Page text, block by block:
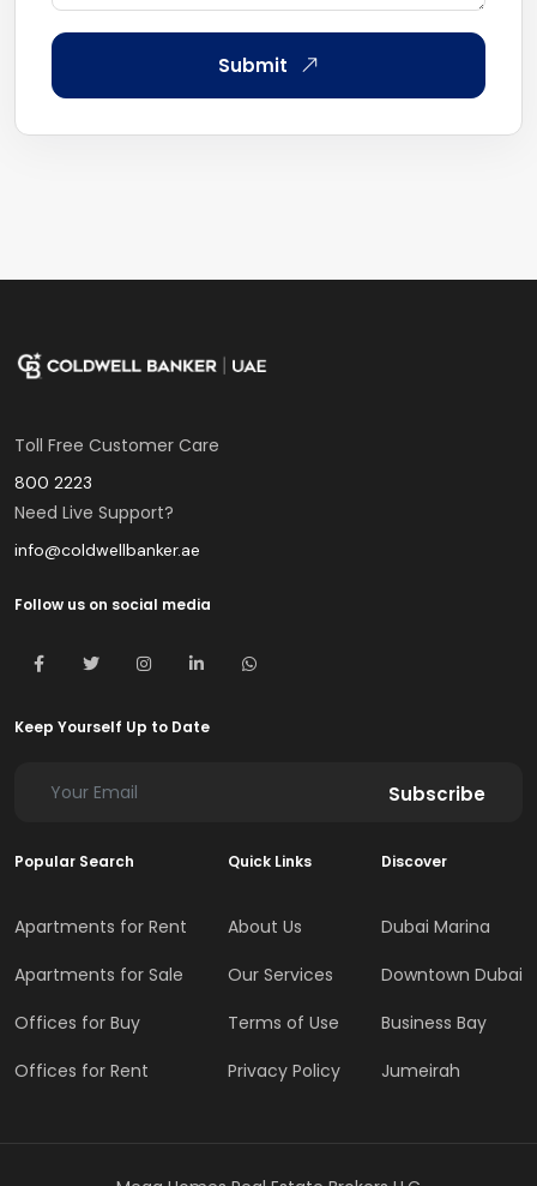
Submit
Toll Free Customer Care
800 2223
Need Live Support?
info@coldwellbanker.ae
Follow us on social media
Keep Yourself Up to Date
Subscribe
Popular Search
Apartments for Rent
Apartments for Sale
Offices for Buy
Offices for Rent
Quick Links
About Us
Our Services
Terms of Use
Privacy Policy
Discover
Dubai Marina
Downtown Dubai
Business Bay
Jumeirah